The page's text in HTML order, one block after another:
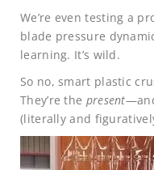
We’re even testing a
blade pressure
learning. It’s wild.
So no, smart plastic
They’re the present
(literally and